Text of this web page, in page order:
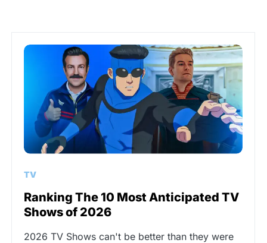
TV
Ranking The 10 Most Anticipated TV
Shows of 2026
2026 TV Shows can't be better than they were